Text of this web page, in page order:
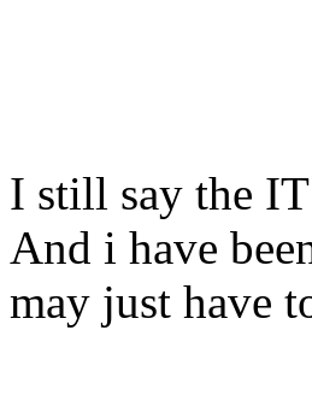
I still say the
And i have
may just have